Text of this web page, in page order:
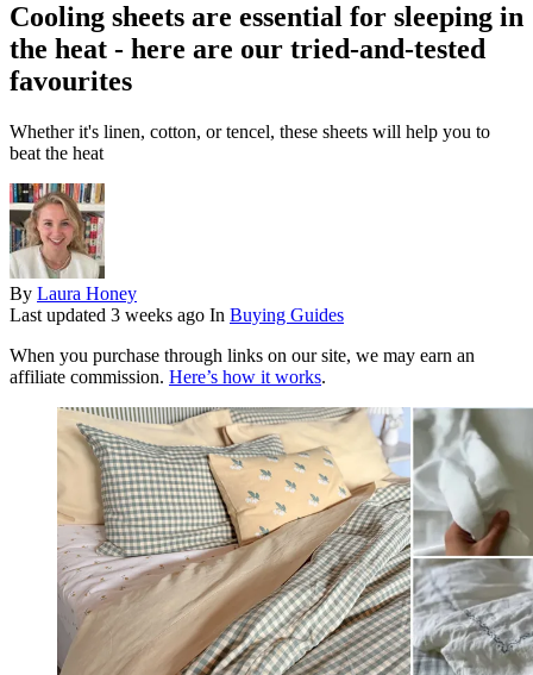
Cooling sheets are essential for sleeping in
the heat - here are our tried-and-tested
favourites
Whether it's linen, cotton, or tencel, these sheets will help you to
beat the heat
By Laura Honey
Last updated 3 weeks ago In Buying Guides
When you purchase through links on our site, we may earn an
affiliate commission. Here’s how it works.